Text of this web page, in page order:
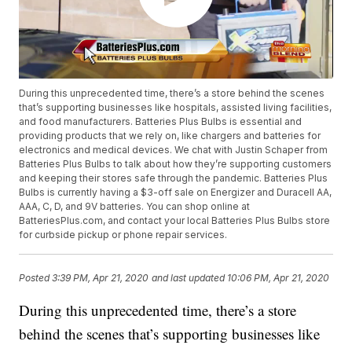
During this unprecedented time, there’s a store behind the scenes
that’s supporting businesses like hospitals, assisted living facilities,
and food manufacturers. Batteries Plus Bulbs is essential and
providing products that we rely on, like chargers and batteries for
electronics and medical devices. We chat with Justin Schaper from
Batteries Plus Bulbs to talk about how they’re supporting customers
and keeping their stores safe through the pandemic. Batteries Plus
Bulbs is currently having a $3-off sale on Energizer and Duracell AA,
AAA, C, D, and 9V batteries. You can shop online at
BatteriesPlus.com, and contact your local Batteries Plus Bulbs store
for curbside pickup or phone repair services.
Posted3:39 PM, Apr 21, 2020 and last updated 10:06 PM, Apr 21, 2020
During this unprecedented time, there’s a store
behind the scenes that’s supporting businesses like